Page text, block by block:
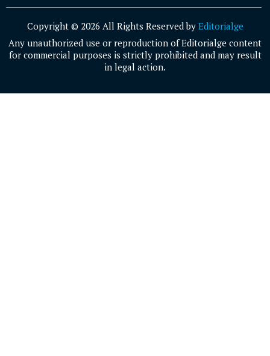
Copyright © 2026 All Rights Reserved by Editorialge
Any unauthorized use or reproduction of Editorialge content
for commercial purposes is strictly prohibited and may result
in legal action.